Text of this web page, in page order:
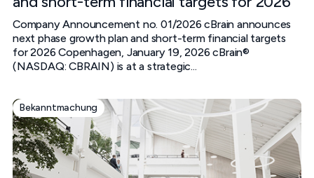
Company Announcement no. 01/2026 cBrain announces
next phase growth plan and short-term financial targets
for 2026 Copenhagen, January 19, 2026 cBrain®
(NASDAQ: CBRAIN) is at a strategic...
Bekanntmachung